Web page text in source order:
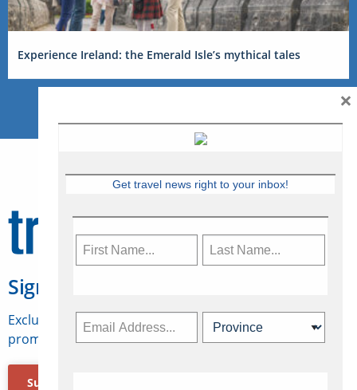
Experience Ireland: the Emerald Isle’s mythical tales
Sign Up for Travelweek
Exclusive access to Canadian travel industry news,
promotions, jobs, FAMs and more.
Subscribe Now
Get travel news right to your inbox!
×